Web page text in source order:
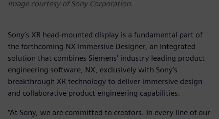
Image courtesy of Sony Corporation.
Sony’s XR head-mounted display is a fundamental part of
the forthcoming NX Immersive Designer, an integrated
solution that combines Siemens’ industry leading product
engineering software, NX, exclusively with Sony’s
breakthrough XR technology to deliver immersive design
and collaborative product engineering capabilities.
“At Sony, we are committed to creators. In every line of our